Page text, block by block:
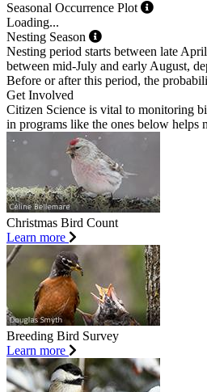
Seasonal Occurrence Plot
Loading...
Nesting Season
Nesting period starts between late
between mid-July and early August,
Before or after this period, the
Get Involved
Citizen Science is vital to monitoring
in programs like the ones below helps
Christmas Bird Count
Learn more
Breeding Bird Survey
Learn more